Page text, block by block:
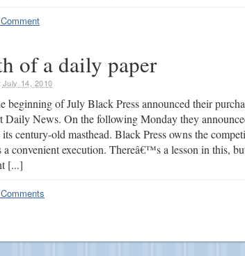
of a daily paper
July 14, 2010
beginning of July Black Press announced their
Daily News. On the following Monday they
century-old masthead. Black Press owns the
convenient execution. Thereâ€™s a lesson in this,
[...]